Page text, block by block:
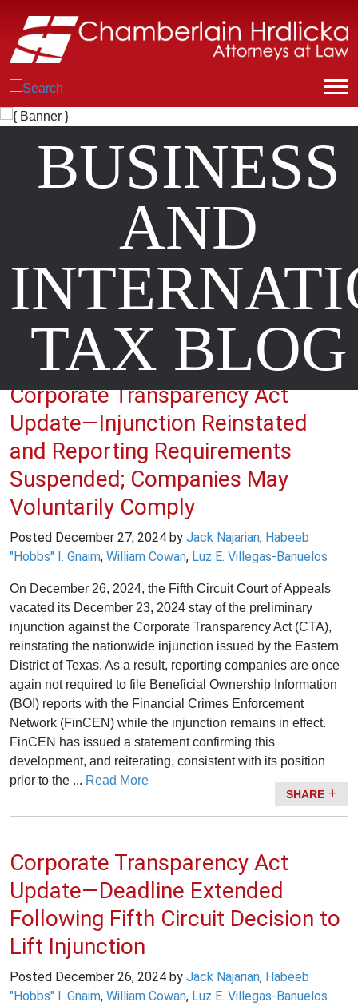
BUSINESS
AND
TAX BLOG
Posts from December 2024
Corporate Transparency Act
Update—Injunction Reinstated
and Reporting Requirements
Suspended; Companies May
Voluntarily Comply
Posted December 27, 2024 by Jack Najarian, Habeeb
"Hobbs" I. Gnaim, William Cowan, Luz E. Villegas-Banuelos
On December 26, 2024, the Fifth Circuit Court of Appeals
vacated its December 23, 2024 stay of the preliminary
injunction against the Corporate Transparency Act (CTA),
reinstating the nationwide injunction issued by the Eastern
District of Texas. As a result, reporting companies are once
again not required to file Beneficial Ownership Information
(BOI) reports with the Financial Crimes Enforcement
Network (FinCEN) while the injunction remains in effect.
FinCEN has issued a statement confirming this
development, and reiterating, consistent with its position
prior to the ... Read More
SHARE
Corporate Transparency Act
Update—Deadline Extended
Following Fifth Circuit Decision to
Lift Injunction
Posted December 26, 2024 by Jack Najarian, Habeeb
"Hobbs" I. Gnaim, William Cowan, Luz E. Villegas-Banuelos